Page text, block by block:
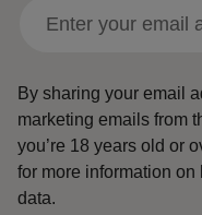
By sharing your email
marketing emails from
you’re 18 years old or
for more information on
data.